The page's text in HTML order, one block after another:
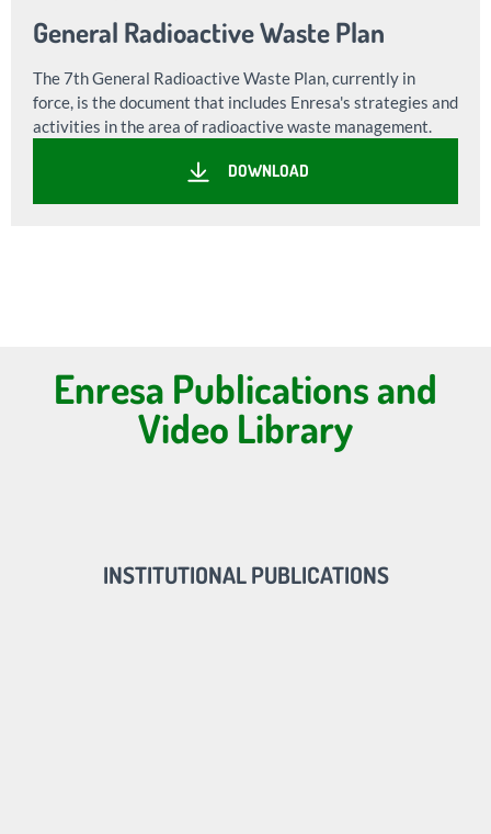
General Radioactive Waste Plan
The 7th General Radioactive Waste Plan, currently in
force, is the document that includes Enresa's strategies and
activities in the area of radioactive waste management.
DOWNLOAD
Enresa Publications and
Video Library
INSTITUTIONAL PUBLICATIONS